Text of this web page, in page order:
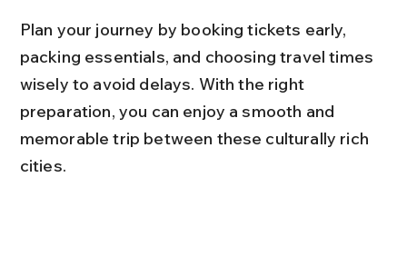
Plan your journey by booking tickets early,
packing essentials, and choosing travel times
wisely to avoid delays. With the right
preparation, you can enjoy a smooth and
memorable trip between these culturally rich
cities.